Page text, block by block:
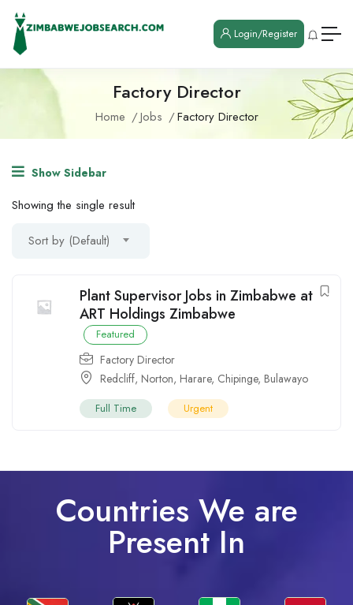
Login/Register
Factory Director
Home Jobs Factory Director
Show Sidebar
Showing the single result
Sort by (Default)
Plant Supervisor Jobs in Zimbabwe at
ART Holdings Zimbabwe
Featured
Factory Director
Redcliff, Norton, Harare, Chipinge, Bulawayo
Full Time Urgent
Countries We are
Present In